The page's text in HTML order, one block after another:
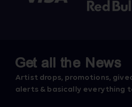
Get all the News
Artist drops, promotions,
alerts & basically everything